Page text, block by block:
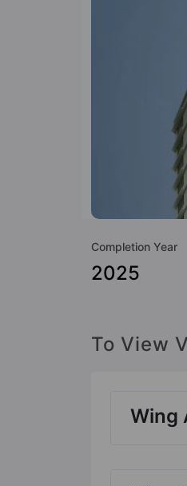
the residents
Completion Year
2025
To View
Wing